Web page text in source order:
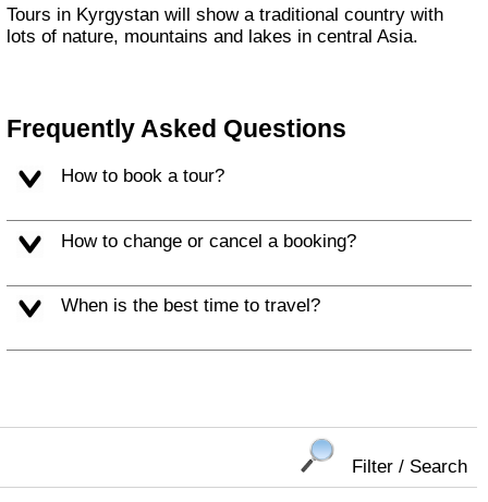
Tours in Kyrgystan will show a traditional country with
lots of nature, mountains and lakes in central Asia.
Frequently Asked Questions
How to book a tour?
How to change or cancel a booking?
When is the best time to travel?
Filter / Search